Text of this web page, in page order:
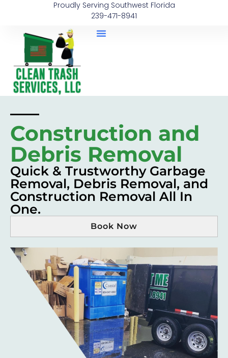
Proudly Serving Southwest Florida
239-471-8941
Construction and
Debris Removal
Quick & Trustworthy Garbage
Removal, Debris Removal, and
Construction Removal All In
One.
Book Now